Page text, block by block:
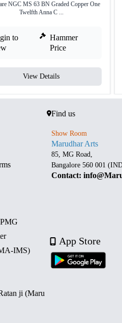
NGC MS 63 BN Graded Copper One
Twelfth Anna C ...
to
Hammer
Price
View Details
IMS)
ji (Maru
Find us
Show Room
Marudhar Arts
85, MG Road,
Bangalore 560 001
Contact:
App Store